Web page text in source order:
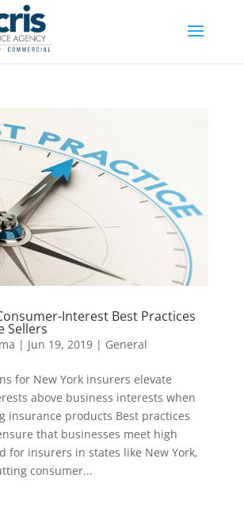
Interest Best Practices
Sellers
| Jun 19, 2019| General
for New York insurers elevate
above business interests when
insurance products Best practices
that businesses meet high
for insurers in states like New York,
consumer...